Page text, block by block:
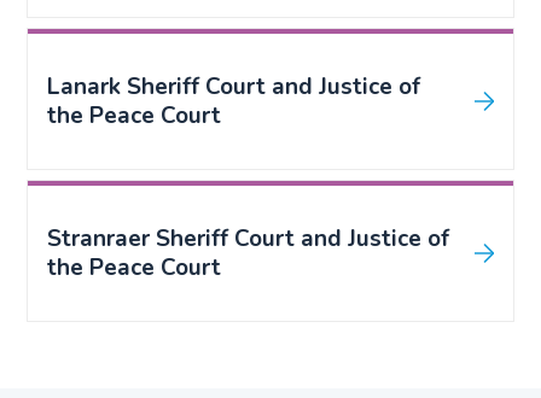
Lanark Sheriff Court and Justice of
the Peace Court
Stranraer Sheriff Court and Justice of
the Peace Court